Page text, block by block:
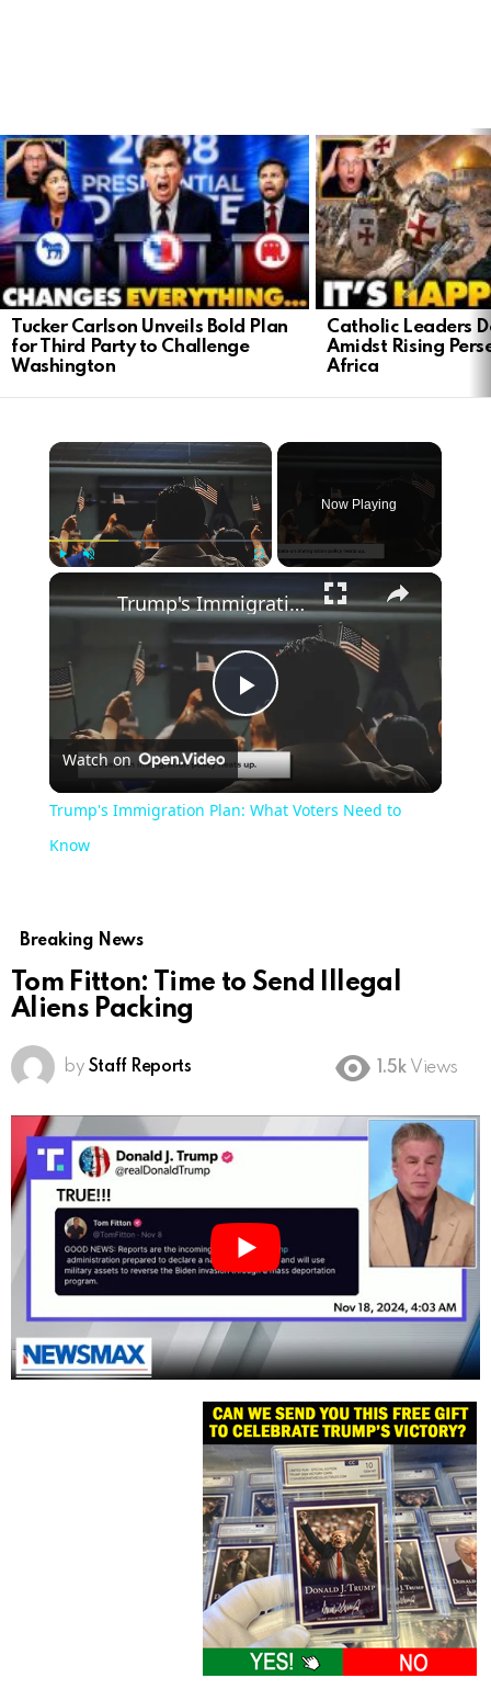
LATEST
STORIES
Tucker Carlson Unveils Bold Plan
for Third Party to Challenge
Washington
Catholic Leaders
Amidst Rising
Africa
Now Playing
Play
Video
Trump's Immigration Plan: What Voters Need to Know
Watch on
Trump's Immigration Plan: What Voters Need to
Know
Breaking News
Tom Fitton: Time to Send Illegal
Aliens Packing
by Staff Reports 1.5k Views